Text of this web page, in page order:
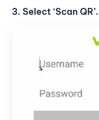
3. Select ‘Scan QR’.